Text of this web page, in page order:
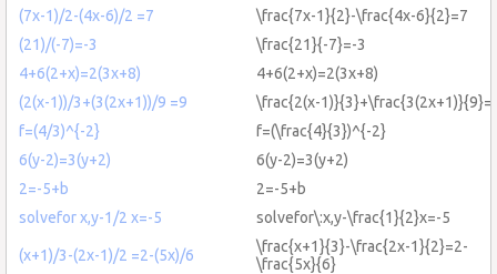
(7x-1)/2-(4x-6)/2 =7
\frac{7x-1}{2}-\frac{4x-6}{2}=7
(21)/(-7)=-3
\frac{21}{-7}=-3
4+6(2+x)=2(3x+8)
4+6(2+x)=2(3x+8)
(2(x-1))/3+(3(2x+1))/9 =9
\frac{2(x-
f=(4/3)^{-2}
f=(\frac{4}{3})^{-2}
6(y-2)=3(y+2)
6(y-2)=3(y+2)
2=-5+b
2=-5+b
solvefor x,y-1/2 x=-5
solvefor\:x,y-\frac{1}{2}x=-5
(x+1)/3-(2x-1)/2 =2-(5x)/6
\frac{x+1}{3}-\frac{2x-1}{2}=2-
\frac{5x}{6}